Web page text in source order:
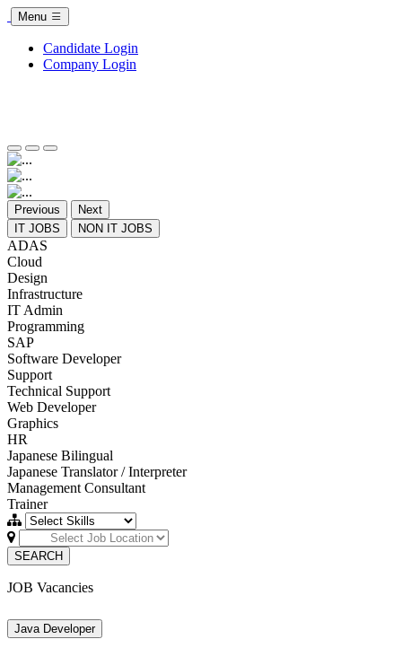
Menu
Candidate Login
Company Login
Previous
Next
IT JOBS
NON IT JOBS
ADAS
Cloud
Design
Infrastructure
IT Admin
Programming
SAP
Software Developer
Support
Technical Support
Web Developer
Graphics
HR
Japanese Bilingual
Japanese Translator / Interpreter
Management Consultant
Trainer
SEARCH
JOB Vacancies
Java Developer